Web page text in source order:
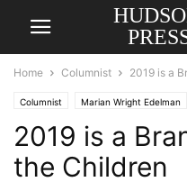
Home Columnist 2019 is a
Columnist Marian Wright Edelman
2019 is a
the Children